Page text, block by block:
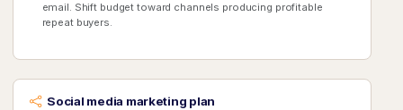
email. Shift budget toward channels producing profitable
repeat buyers.
Social media marketing plan